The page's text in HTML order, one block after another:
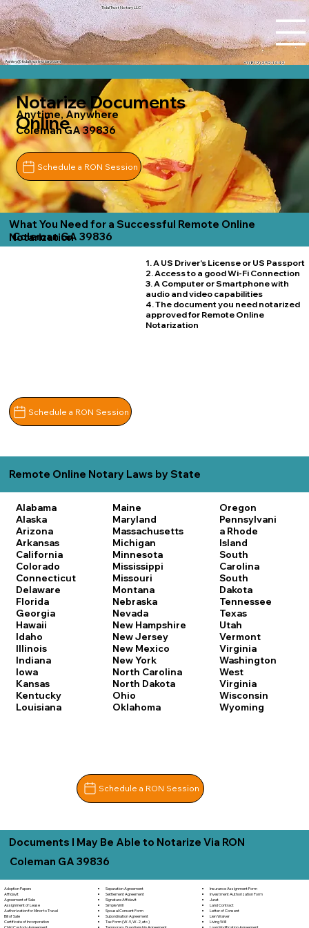
Tidal Trust Notary LLC
+1 (812) 252-1442
Ashley@tidaltrustnotary.com
Notarize Documents
Online
Anytime, Anywhere
Coleman GA 39836
Schedule a RON Session
What You Need for a Successful Remote Online
Notarization
Coleman GA 39836
1. A US Driver's License or US Passport
2. Access to a good Wi-Fi Connection
3. A Computer or Smartphone with
audio and video capabilities
4. The document you need notarized
approved for Remote Online
Notarization
Schedule a RON Session
Remote Online Notary Laws by State
Alabama
Alaska
Arizona
Arkansas
California
Colorado
Connecticut
Delaware
Florida
Georgia
Hawaii
Idaho
Illinois
Indiana
Iowa
Kansas
Kentucky
Louisiana
Maine
Maryland
Massachusetts
Michigan
Minnesota
Mississippi
Missouri
Montana
Nebraska
Nevada
New Hampshire
New Jersey
New Mexico
New York
North Carolina
North Dakota
Ohio
Oklahoma
Oregon
Pennsylvani
a Rhode
Island
South
Carolina
South
Dakota
Tennessee
Texas
Utah
Vermont
Virginia
Washington
West
Virginia
Wisconsin
Wyoming
Schedule a RON Session
Documents I May Be Able to Notarize Via RON
Coleman GA 39836
Adoption Papers
Affidavit
Agreement of Sale
Assignment of Lease
Authorization for Minor to Travel
Bill of Sale
Certificate of Incorporation
Child Custody Agreement
Separation Agreement
Settlement Agreement
Signature Affidavit
Simple Will
Spousal Consent Form
Subordination Agreement
Tax Form (W-9, W-2, etc.)
Temporary Guardianship Agreement
Insurance Assignment Form
Investment Authorization Form
Jurat
Land Contract
Letter of Consent
Lien Waiver
Living Will
Loan Modification Agreement